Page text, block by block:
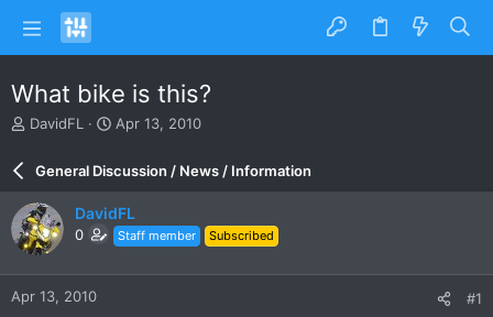
What bike is this?
T
a
d
s
a
r
DavidFL
S
r
d
a
e
Apr 13, 2010
General Discussion / News / Information
DavidFL
0 Staff member Subscribed
Apr 13, 2010 #1